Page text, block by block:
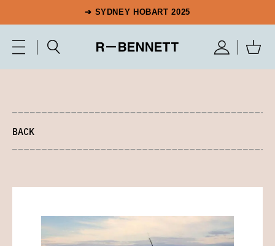
➔ SYDNEY HOBART 2025
BACK